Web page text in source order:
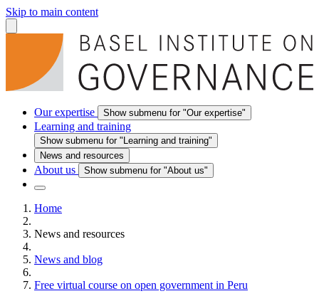
Skip to main content
Our expertise Show submenu for "Our expertise"
Learning and training
Show submenu for "Learning and training"
News and resources
About us Show submenu for "About us"
Home
News and resources
News and blog
Free virtual course on open government in Peru